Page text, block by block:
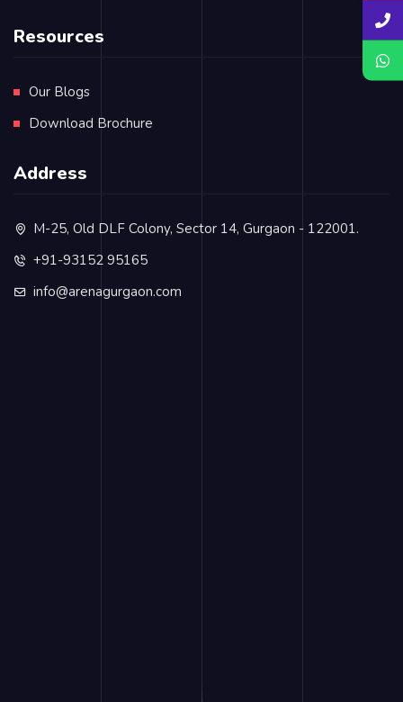
Resources
Our Blogs
Download Brochure
Address
M-25, Old DLF Colony, Sector 14, Gurgaon - 122001.
+91-93152 95165
info@arenagurgaon.com